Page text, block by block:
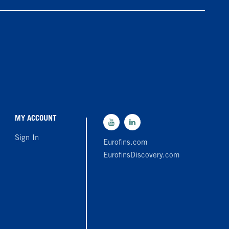
MY ACCOUNT
Sign In
Eurofins.com
EurofinsDiscovery.com